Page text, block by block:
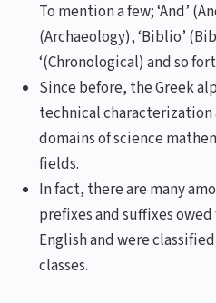
To mention a few; ‘And’
(Archaeology), ‘Biblio’
‘(Chronological) and so
Since before, the Greek
technical characterization
domains of science
fields.
In fact, there are many
prefixes and suffixes
English and were
classes.